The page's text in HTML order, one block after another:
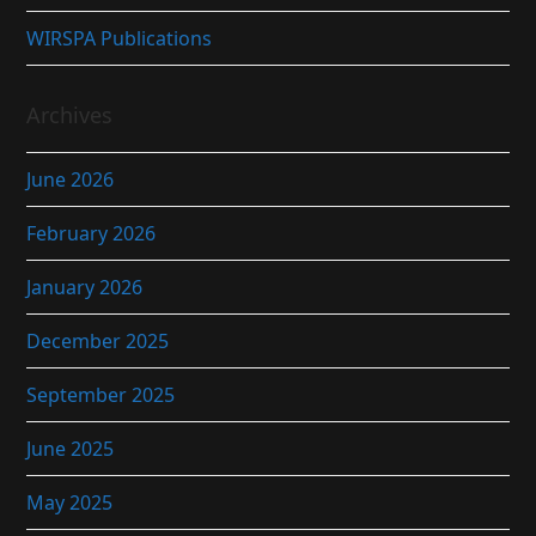
WIRSPA Publications
Archives
June 2026
February 2026
January 2026
December 2025
September 2025
June 2025
May 2025